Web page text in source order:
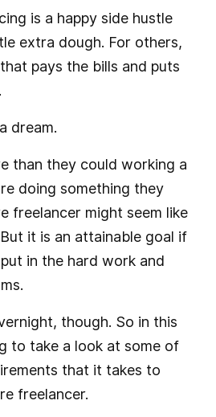
is a happy side hustle
extra dough. For others,
pays the bills and puts
dream.
than they could working a
doing something they
freelancer might seem like
it is an attainable goal if
in the hard work and
though. So in this
to take a look at some of
that it takes to
freelancer.